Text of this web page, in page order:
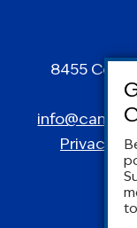
8455
Privacy